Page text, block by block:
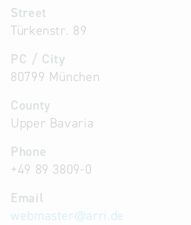
Street
Türkenstr. 89
PC / City
80799 München
County
Upper Bavaria
Phone
+49 89 3809-0
Email
webmaster@arri.de